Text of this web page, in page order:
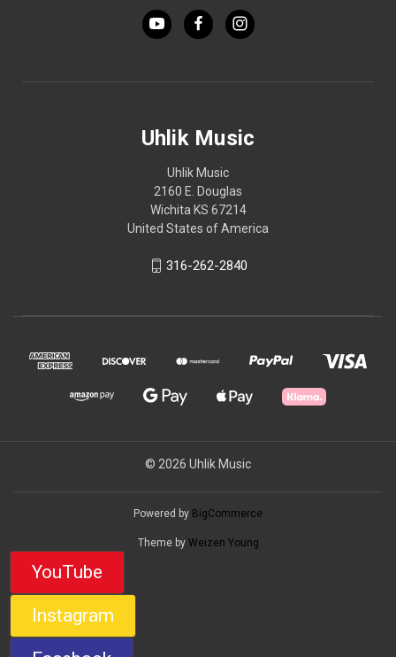
Uhlik Music
Uhlik Music
2160 E. Douglas
Wichita KS 67214
United States of America
316-262-2840
© 2026 Uhlik Music
Powered by BigCommerce
Theme by Weizen Young
YouTube
Instagram